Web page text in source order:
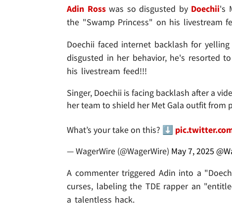
Adin Rosswas so disgusted by Doechii's
the "Swamp Princess" on his livestream
Doechii faced internet backlash for
disgusted in her behavior, he's resorted
his livestream feed!!!
Singer, Doechii is facing backlash after a
her team to shield her Met Gala outfit
What’s your take on this? ⬇️
— WagerWire (@WagerWire) May 7, 2025
A commenter triggered Adin into a
curses, labeling the TDE rapper an
a talentless hack.